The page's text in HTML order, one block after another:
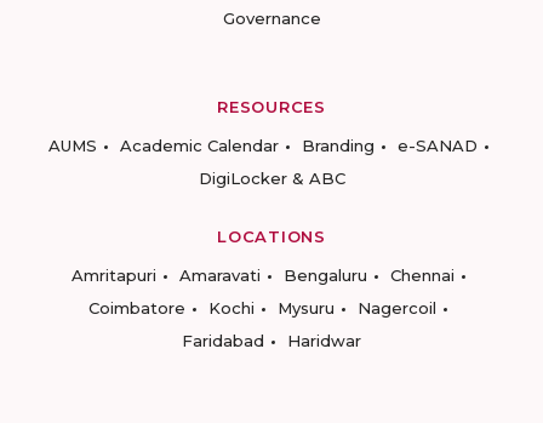
Governance
RESOURCES
AUMS
Academic Calendar Branding
e-SANAD
DigiLocker & ABC
LOCATIONS
Amritapuri
Amaravati Bengaluru
Chennai
Coimbatore
Kochi Mysuru
Nagercoil
Faridabad
Haridwar